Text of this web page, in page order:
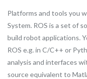
Platforms and tools you
System. ROS is a set of
build robot applications.
ROS e.g. in C/C++ or
analysis and interfaces
source equivalent to